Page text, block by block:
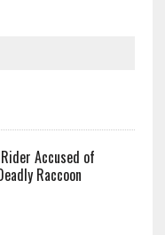
Accused of
Raccoon